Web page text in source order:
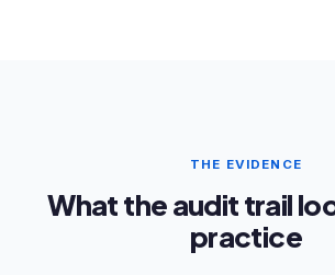
THE EVIDENCE
What the audit trail
practice